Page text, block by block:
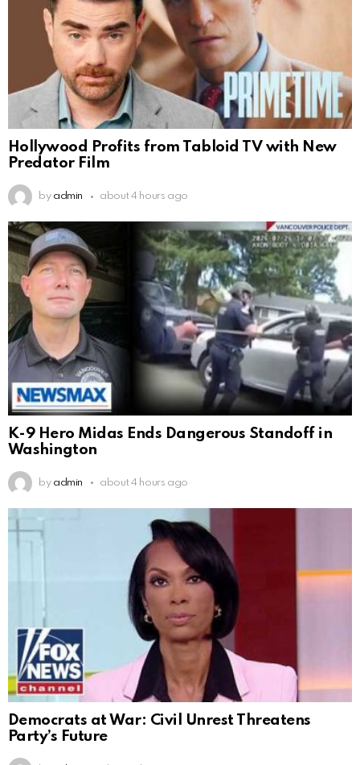
Hollywood Profits from Tabloid TV with New
Predator Film
by admin about 4 hours ago
K-9 Hero Midas Ends Dangerous Standoff in
Washington
by admin about 4 hours ago
Democrats at War: Civil Unrest Threatens
Party’s Future